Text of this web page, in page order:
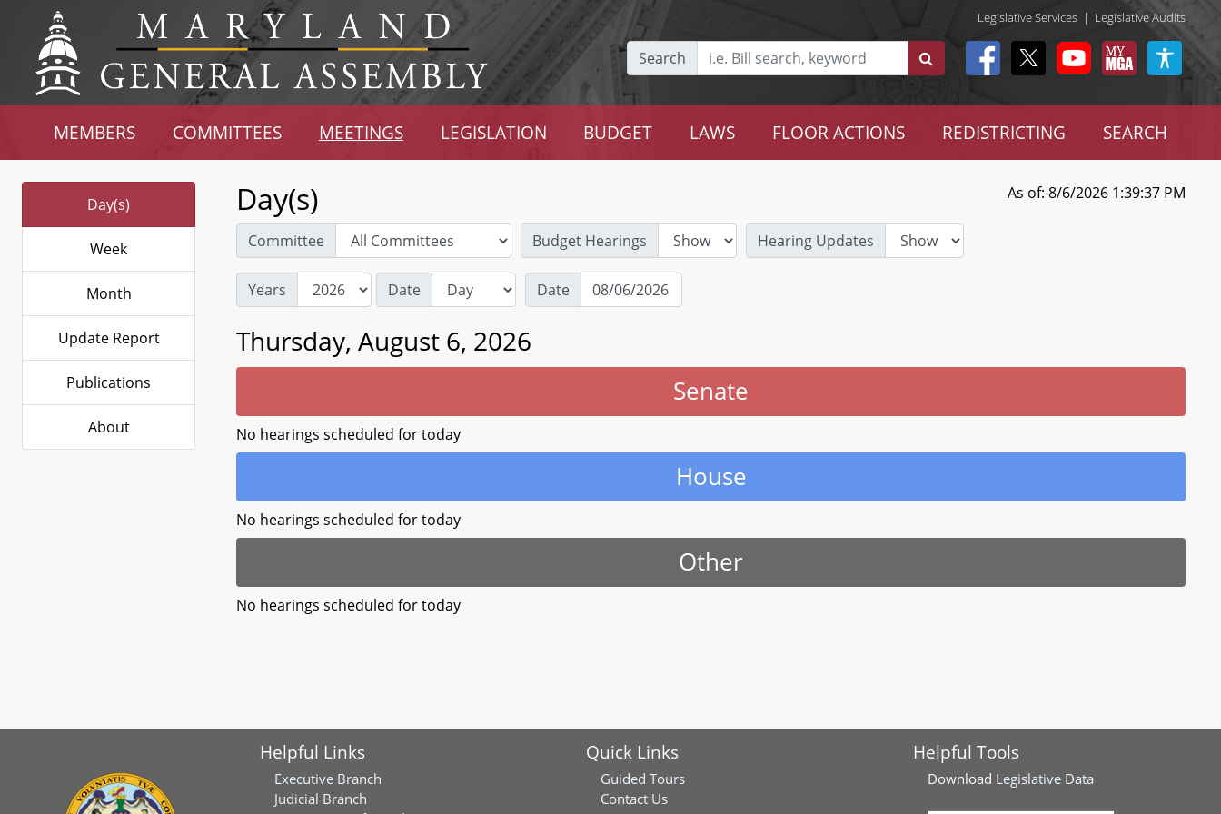
Legislative Services | Legislative Audits
Search
MEMBERS COMMITTEES MEETINGS LEGISLATION BUDGET LAWS FLOOR ACTIONS REDISTRICTING SEARCH
Day(s)
Week
Month
Update Report
Publications
About
Day(s) As of: 8/6/2026 1:39:37 PM
Committee Budget Hearings Hearing Updates
Years Date Date
Thursday, August 6, 2026
Senate
No hearings scheduled for today
House
No hearings scheduled for today
Other
No hearings scheduled for today
Helpful Links
Executive Branch
Judicial Branch
Quick Links
Guided Tours
Contact Us
Helpful Tools
Download Legislative Data